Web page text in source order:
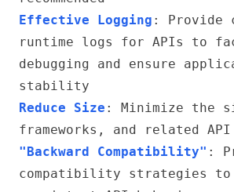
Effective Logging : Provide
runtime logs for APIs to
debugging and ensure
stability
Reduce Size : Minimize the
frameworks, and related API
"Backward Compatibility" :
compatibility strategies to